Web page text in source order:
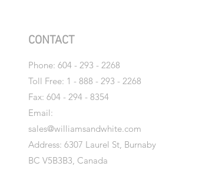
CONTACT
Phone: 604 - 293 - 2268
Toll Free: 1 - 888 - 293 - 2268
Fax: 604 - 294 - 8354
Email:
sales@williamsandwhite.com
Address: 6307 Laurel St, Burnaby
BC V5B3B3, Canada